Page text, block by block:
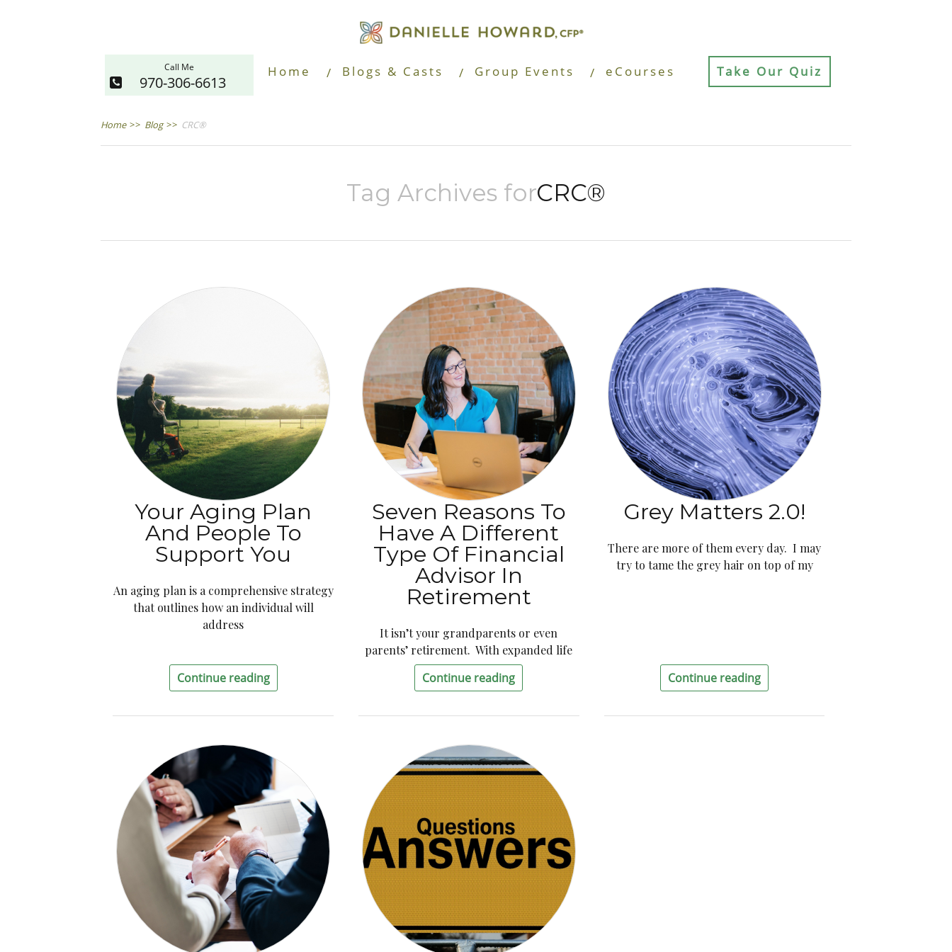
Call Me
970-306-6613
Home Blogs & Casts Group Events eCourses Take Our Quiz
Home >> Blog >> CRC®
Tag Archives forCRC®
Your Aging Plan
And People To
Support You
An aging plan is a comprehensive strategy
that outlines how an individual will
address
Continue reading
Seven Reasons To
Have A Different
Type Of Financial
Advisor In
Retirement
It isn’t your grandparents or even
parents’ retirement. With expanded life
Continue reading
Grey Matters 2.0!
There are more of them every day. I may
try to tame the grey hair on top of my
Continue reading